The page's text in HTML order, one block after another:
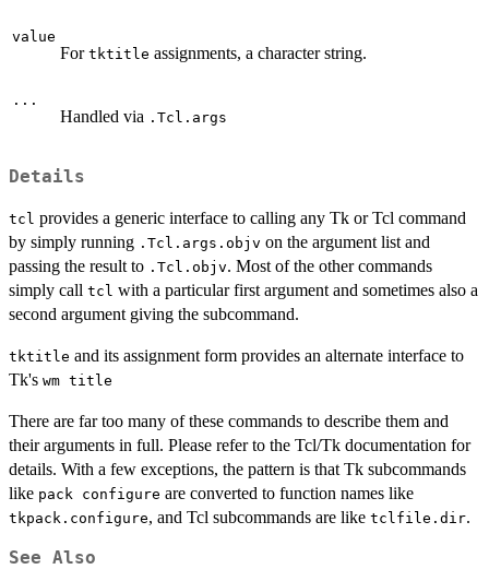
value
For tktitle assignments, a character string.
...
Handled via .Tcl.args
Details
tcl provides a generic interface to calling any Tk or Tcl command
by simply running .Tcl.args.objv on the argument list and
passing the result to .Tcl.objv. Most of the other commands
simply call tcl with a particular first argument and sometimes also a
second argument giving the subcommand.
tktitle and its assignment form provides an alternate interface to
Tk's wm title
There are far too many of these commands to describe them and
their arguments in full. Please refer to the Tcl/Tk documentation for
details. With a few exceptions, the pattern is that Tk subcommands
like pack configure are converted to function names like
tkpack.configure, and Tcl subcommands are like tclfile.dir.
See Also